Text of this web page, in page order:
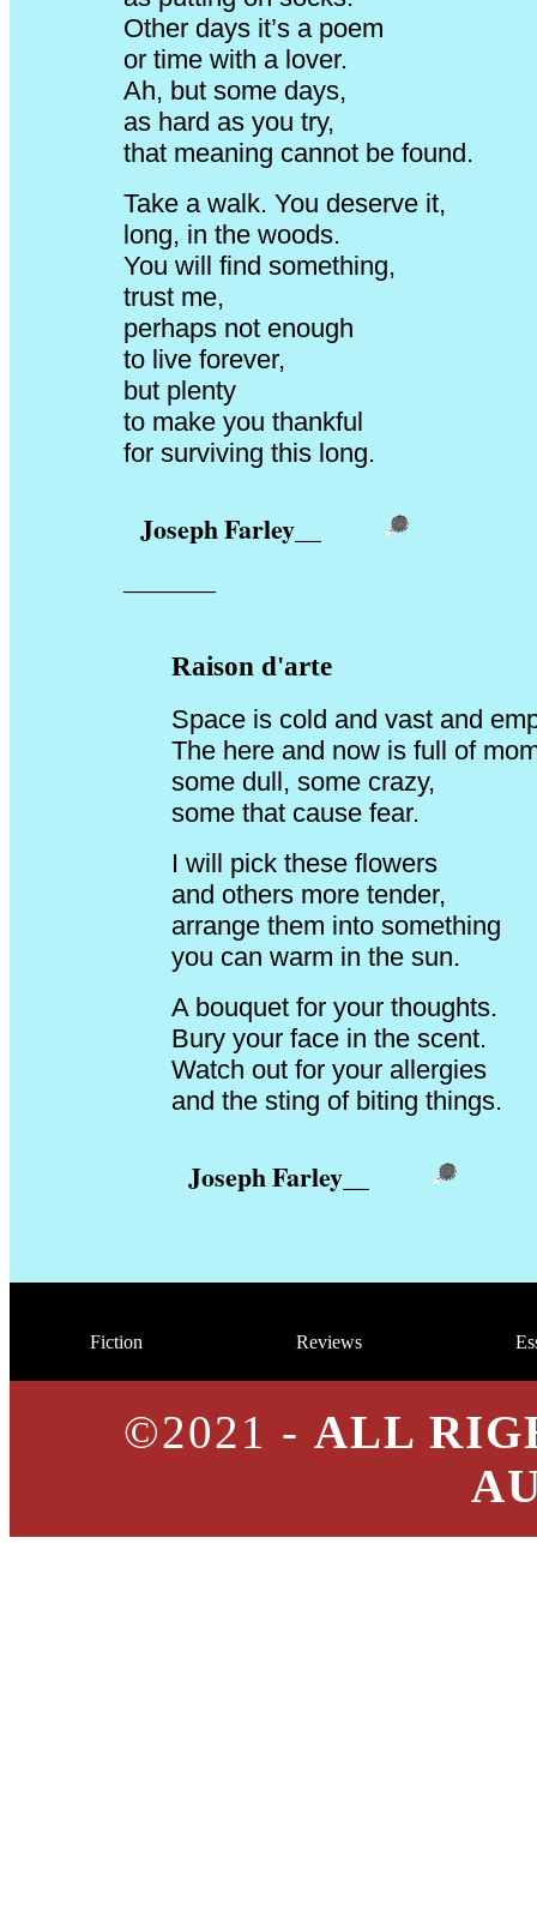
Other days it’s a poem
or time with a lover.
Ah, but some days,
as hard as you try,
that meaning cannot be found.
Take a walk. You deserve it,
long, in the woods.
You will find something,
trust me,
perhaps not enough
to live forever,
but plenty
to make you thankful
for surviving this long.
Joseph Farley
Raison d'arte
Space is cold and vast and
The here and now is full of
some dull, some crazy,
some that cause fear.
I will pick these flowers
and others more tender,
arrange them into something
you can warm in the sun.
A bouquet for your thoughts.
Bury your face in the scent.
Watch out for your allergies
and the sting of biting things.
Joseph Farley
Fiction Reviews
©2021 - ALL